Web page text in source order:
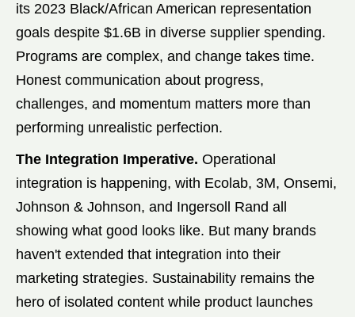
its 2023 Black/African American representation
goals despite $1.6B in diverse supplier spending.
Programs are complex, and change takes time.
Honest communication about progress,
challenges, and momentum matters more than
performing unrealistic perfection.
The Integration Imperative. Operational
integration is happening, with Ecolab, 3M, Onsemi,
Johnson & Johnson, and Ingersoll Rand all
showing what good looks like. But many brands
haven't extended that integration into their
marketing strategies. Sustainability remains the
hero of isolated content while product launches